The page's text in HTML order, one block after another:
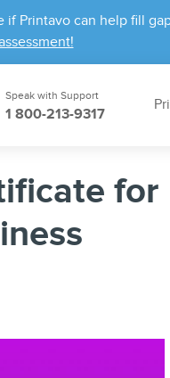
Printavo can help fill
Speak with Support
1 800-213-9317
for